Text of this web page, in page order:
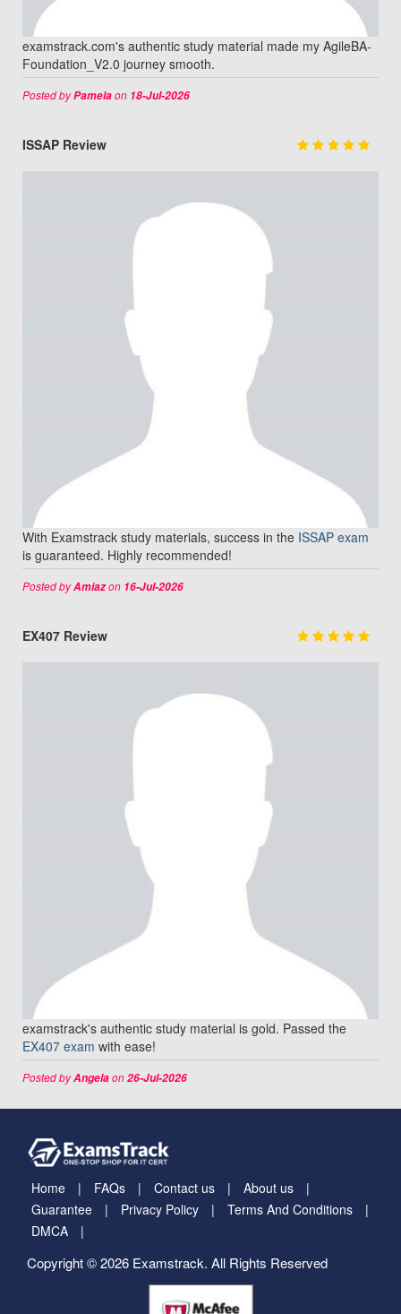
examstrack.com's authentic study material made my AgileBA-
Foundation_V2.0 journey smooth.
Posted byPamelaon 18-Jul-2026
ISSAP Review
With Examstrack study materials, success in the ISSAP exam
is guaranteed. Highly recommended!
Posted byAmiazon 16-Jul-2026
EX407 Review
examstrack's authentic study material is gold. Passed the
EX407 exam with ease!
Posted byAngelaon26-Jul-2026
Home FAQs Contact us
About us
Guarantee
Privacy Policy
Terms And Conditions
DMCA
Copyright © 2026 Examstrack. All Rights Reserved